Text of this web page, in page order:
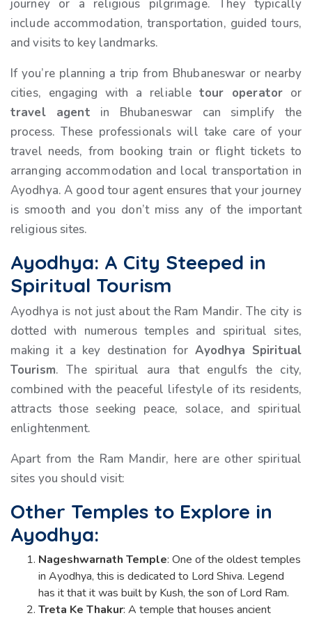
journey or a religious pilgrimage. They typically
include accommodation, transportation, guided tours,
and visits to key landmarks.
If you’re planning a trip from Bhubaneswar or nearby
cities, engaging with a reliable tour operatoror
travel agent in Bhubaneswar can simplify the
process. These professionals will take care of your
travel needs, from booking train or flight tickets to
arranging accommodation and local transportation in
Ayodhya. A good tour agent ensures that your journey
is smooth and you don’t miss any of the important
religious sites.
Ayodhya: A City Steeped in
Spiritual Tourism
Ayodhya is not just about the Ram Mandir. The city is
dotted with numerous temples and spiritual sites,
making it a key destination for Ayodhya Spiritual
Tourism. The spiritual aura that engulfs the city,
combined with the peaceful lifestyle of its residents,
attracts those seeking peace, solace, and spiritual
enlightenment.
Apart from the Ram Mandir, here are other spiritual
sites you should visit:
Other Temples to Explore in
Ayodhya:
Nageshwarnath Temple: One of the oldest temples
in Ayodhya, this is dedicated to Lord Shiva. Legend
has it that it was built by Kush, the son of Lord Ram.
Treta Ke Thakur: A temple that houses ancient